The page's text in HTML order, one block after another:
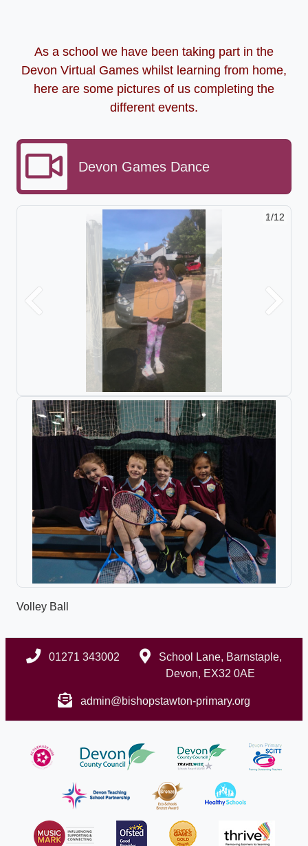
As a school we have been taking part in the
Devon Virtual Games whilst learning from home,
here are some pictures of us completing the
different events.
Devon Games Dance
2/12
Previous Next
Volley Ball
01271 343002
School Lane, Barnstaple,
Devon, EX32 0AE
admin@bishopstawton-primary.org